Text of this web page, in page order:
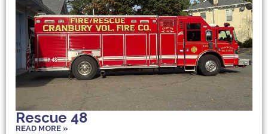
Rescue 48
READ MORE »